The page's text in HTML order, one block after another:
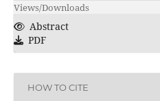
Views/Downloads
Abstract
PDF
HOW TO CITE